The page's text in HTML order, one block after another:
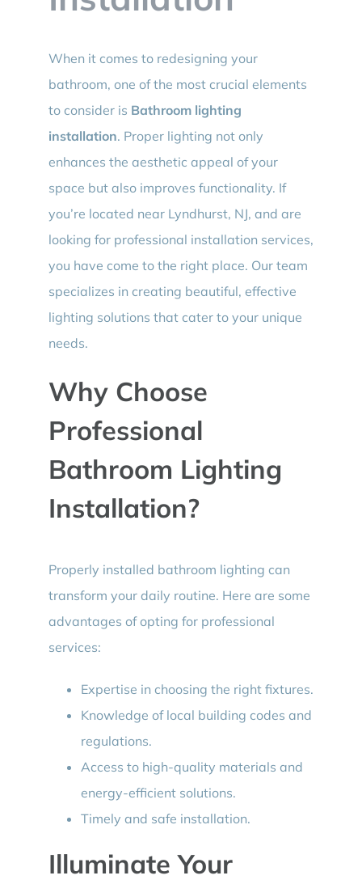
When it comes to redesigning your
bathroom, one of the most crucial elements
to consider is Bathroom lighting
installation. Proper lighting not only
enhances the aesthetic appeal of your
space but also improves functionality. If
you’re located near Lyndhurst, NJ, and are
looking for professional installation services,
you have come to the right place. Our team
specializes in creating beautiful, effective
lighting solutions that cater to your unique
needs.
Why Choose
Professional
Bathroom Lighting
Installation?
Properly installed bathroom lighting can
transform your daily routine. Here are some
advantages of opting for professional
services:
Expertise in choosing the right fixtures.
Knowledge of local building codes and
regulations.
Access to high-quality materials and
energy-efficient solutions.
Timely and safe installation.
Illuminate Your